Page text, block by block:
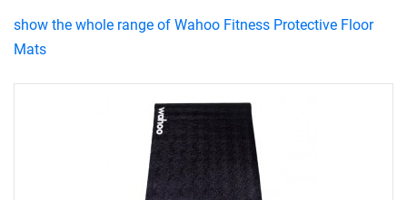
show the whole range of Wahoo Fitness Protective Floor
Mats